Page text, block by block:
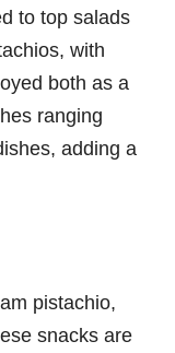
to top salads
with
both as a
ranging
adding a
pistachio,
snacks are